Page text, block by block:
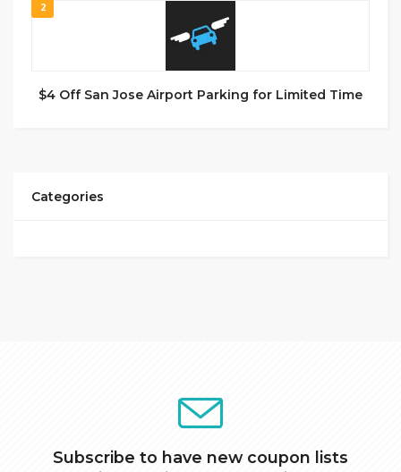
2
$4 Off San Jose Airport Parking for Limited Time
Categories
Subscribe to have new coupon lists